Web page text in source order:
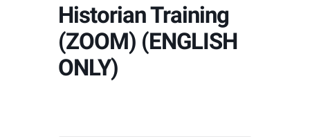
Historian Training
(ZOOM) (ENGLISH
ONLY)